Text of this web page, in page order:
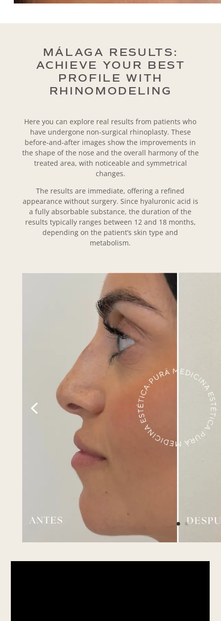
MÁLAGA RESULTS:
ACHIEVE YOUR BEST
PROFILE WITH
RHINOMODELING
Here you can explore real results from patients who
have undergone non-surgical rhinoplasty. These
before-and-after images show the improvements in
the shape of the nose and the overall harmony of the
treated area, with noticeable and symmetrical
changes.
The results are immediate, offering a refined
appearance without surgery. Since hyaluronic acid is
a fully absorbable substance, the duration of the
results typically ranges between 12 and 18 months,
depending on the patient’s skin type and
metabolism.